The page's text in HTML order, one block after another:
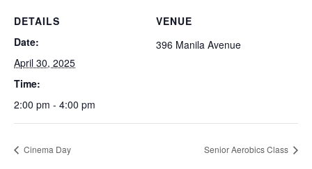
DETAILS
Date:
April 30, 2025
Time:
2:00 pm - 4:00 pm
VENUE
396 Manila Avenue
Cinema Day Senior Aerobics Class